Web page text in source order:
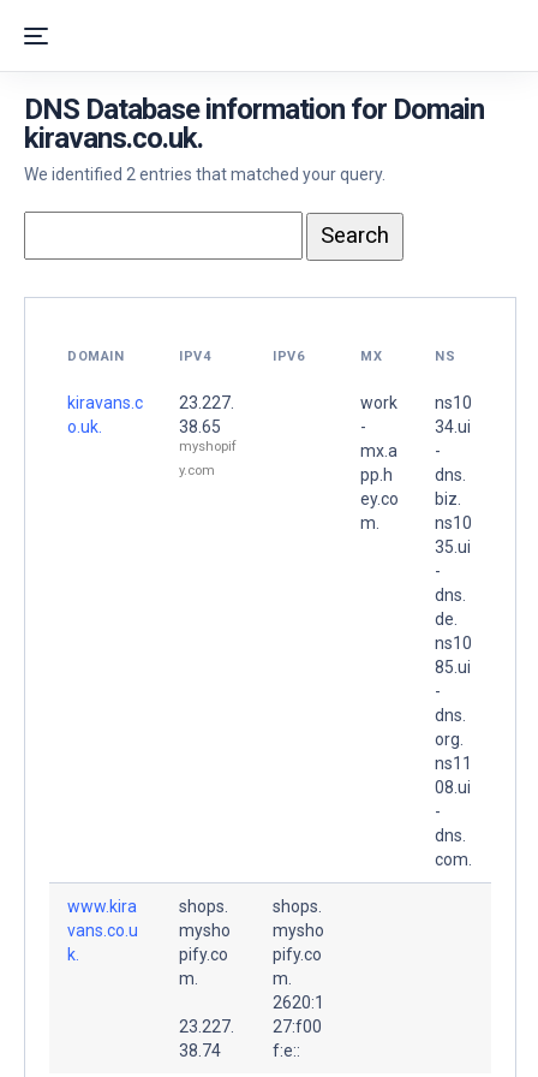
DNS Database information for Domain
kiravans.co.uk.
We identified 2 entries that matched your query.
DOMAIN IPV4 IPV6 MX NS
kiravans.c
o.uk.
23.227.
38.65
myshopif
y.com
work
-
mx.a
pp.h
ey.co
m.
ns10
34.ui
-
dns.
biz.
ns10
35.ui
-
dns.
de.
ns10
85.ui
-
dns.
org.
ns11
08.ui
-
dns.
com.
www.kira
vans.co.u
k.
shops.
mysho
pify.co
m.
23.227.
38.74
shops.
mysho
pify.co
m.
2620:1
27:f00
f:e::